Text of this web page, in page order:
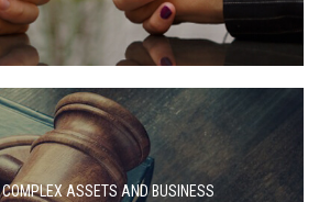
COMPLEX ASSETS AND BUSINESS